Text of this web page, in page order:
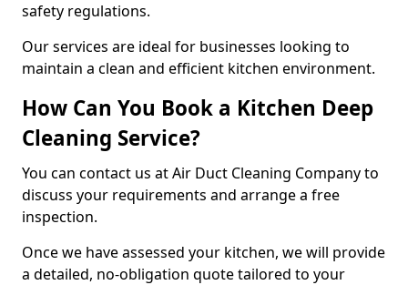
safety regulations.
Our services are ideal for businesses looking to
maintain a clean and efficient kitchen environment.
How Can You Book a Kitchen Deep
Cleaning Service?
You can contact us at Air Duct Cleaning Company to
discuss your requirements and arrange a free
inspection.
Once we have assessed your kitchen, we will provide
a detailed, no-obligation quote tailored to your